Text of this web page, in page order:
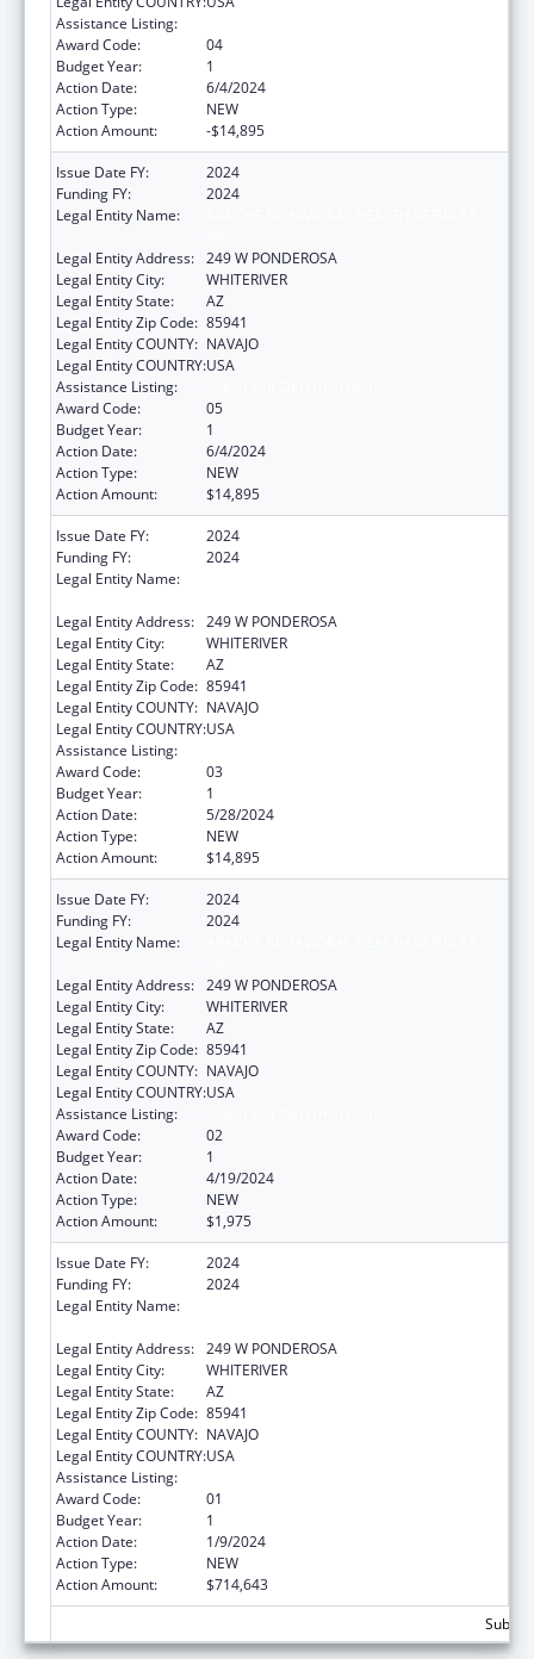
Assistance Listing:
Award Code:
04
Budget Year:
1
Action Date:
6/4/2024
Action Type:
NEW
Action Amount:
-$14,895
Issue Date FY:
2024
Funding FY:
2024
Legal Entity Name:
Legal Entity Address: 249 W PONDEROSA
Legal Entity City:
WHITERIVER
Legal Entity State:
AZ
Legal Entity Zip Code: 85941
Legal Entity COUNTY: NAVAJO
Legal Entity COUNTRY:USA
Assistance Listing:
Award Code:
05
Budget Year:
1
Action Date:
6/4/2024
Action Type:
NEW
Action Amount:
$14,895
Issue Date FY:
2024
Funding FY:
2024
Legal Entity Name:
Legal Entity Address: 249 W PONDEROSA
Legal Entity City:
WHITERIVER
Legal Entity State:
AZ
Legal Entity Zip Code: 85941
Legal Entity COUNTY: NAVAJO
Legal Entity COUNTRY:USA
Assistance Listing:
Award Code:
03
Budget Year:
1
Action Date:
5/28/2024
Action Type:
NEW
Action Amount:
$14,895
Issue Date FY:
2024
Funding FY:
2024
Legal Entity Name:
Legal Entity Address: 249 W PONDEROSA
Legal Entity City:
WHITERIVER
Legal Entity State:
AZ
Legal Entity Zip Code: 85941
Legal Entity COUNTY: NAVAJO
Legal Entity COUNTRY:USA
Assistance Listing:
Award Code:
02
Budget Year:
1
Action Date:
4/19/2024
Action Type:
NEW
Action Amount:
$1,975
Issue Date FY:
2024
Funding FY:
2024
Legal Entity Name:
Legal Entity Address: 249 W PONDEROSA
Legal Entity City:
WHITERIVER
Legal Entity State:
AZ
Legal Entity Zip Code: 85941
Legal Entity COUNTY: NAVAJO
Legal Entity COUNTRY:USA
Assistance Listing:
Award Code:
01
Budget Year:
1
Action Date:
1/9/2024
Action Type:
NEW
Action Amount:
$714,643